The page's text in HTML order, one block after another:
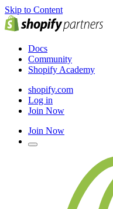
Skip to Content
Docs
Community
Shopify Academy
shopify.com
Log in
Join Now
Join Now